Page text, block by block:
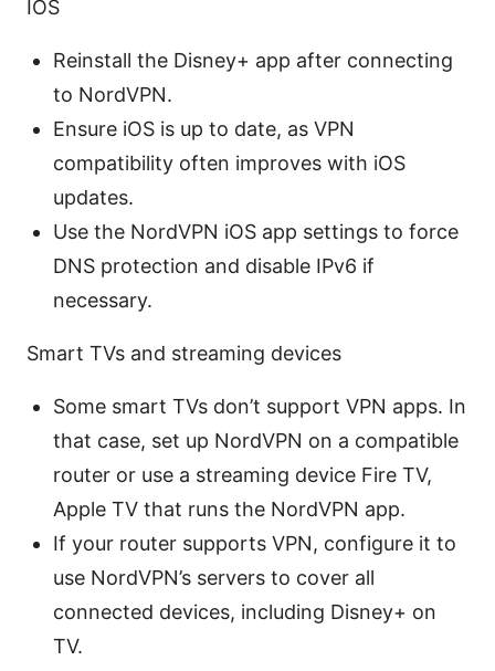
IOS
Reinstall the Disney+ app after connecting
to NordVPN.
Ensure iOS is up to date, as VPN
compatibility often improves with iOS
updates.
Use the NordVPN iOS app settings to force
DNS protection and disable IPv6 if
necessary.
Smart TVs and streaming devices
Some smart TVs don’t support VPN apps. In
that case, set up NordVPN on a compatible
router or use a streaming device Fire TV,
Apple TV that runs the NordVPN app.
If your router supports VPN, configure it to
use NordVPN’s servers to cover all
connected devices, including Disney+ on
TV.